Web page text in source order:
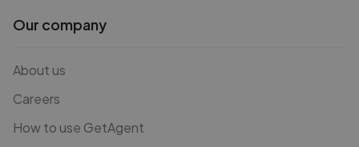
Our company
About us
Careers
How to use GetAgent